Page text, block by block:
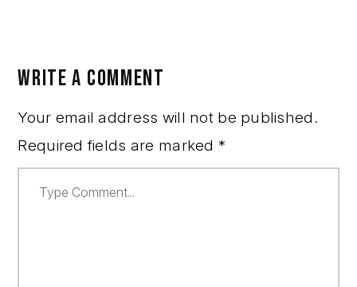
WRITE A COMMENT
Your email address will not be published.
Required fields are marked *